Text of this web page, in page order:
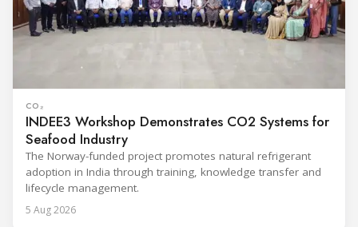
CO₂
INDEE3 Workshop Demonstrates CO2 Systems for
Seafood Industry
The Norway-funded project promotes natural refrigerant
adoption in India through training, knowledge transfer and
lifecycle management.
5 Aug 2026